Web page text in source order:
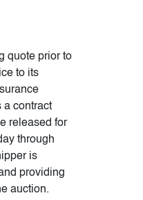
quote prior to
to its
a contract
released for
through
is
providing
auction.